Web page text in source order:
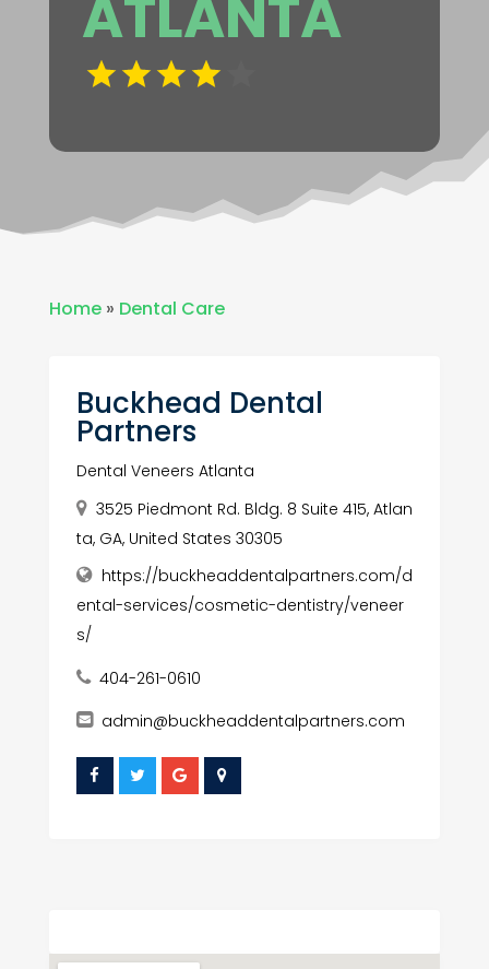
ATLANTA
Home» Dental Care
Buckhead Dental
Partners
Dental Veneers Atlanta
3525 Piedmont Rd. Bldg. 8 Suite 415, Atlan
ta, GA, United States 30305
https://buckheaddentalpartners.com/d
ental-services/cosmetic-dentistry/veneer
s/
404-261-0610
admin@buckheaddentalpartners.com